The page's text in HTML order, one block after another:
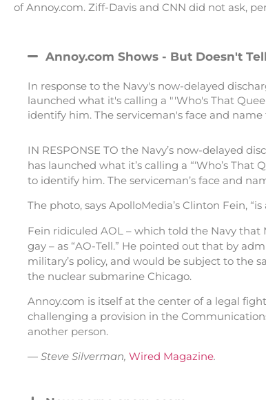
of Annoy.com. Ziff-Davis and CNN did not ask,
Annoy.com Shows - But Doesn't Tell
In response to the Navy's now-delayed
launched what it's calling a "'Who's That
identify him. The serviceman's face and
IN RESPONSE TO the Navy’s now-delayed
has launched what it’s calling a “‘Who’s
to identify him. The serviceman’s face and
The photo, says ApolloMedia’s Clinton Fein,
Fein ridiculed AOL – which told the Navy that
gay – as “AO-Tell.” He pointed out that by
military’s policy, and would be subject to the
the nuclear submarine Chicago.
Annoy.com is itself at the center of a legal
challenging a provision in the
another person.
— Steve Silverman, Wired Magazine.